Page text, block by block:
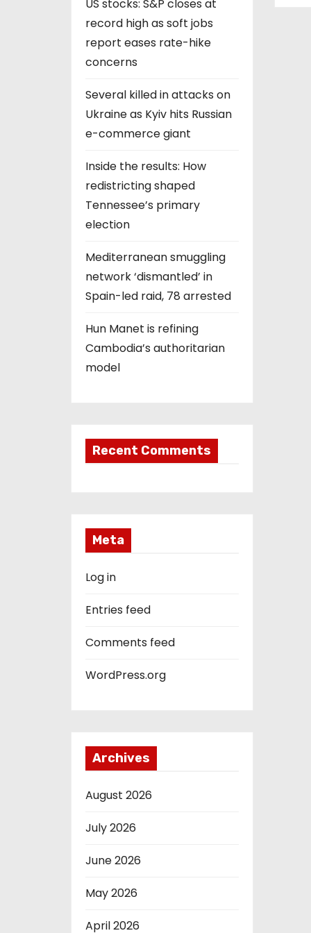
US stocks: S&P closes at
record high as soft jobs
report eases rate-hike
concerns
Several killed in attacks on
Ukraine as Kyiv hits Russian
e-commerce giant
Inside the results: How
redistricting shaped
Tennessee’s primary
election
Mediterranean smuggling
network ‘dismantled’ in
Spain-led raid, 78 arrested
Hun Manet is refining
Cambodia’s authoritarian
model
Recent Comments
Meta
Log in
Entries feed
Comments feed
WordPress.org
Archives
August 2026
July 2026
June 2026
May 2026
April 2026